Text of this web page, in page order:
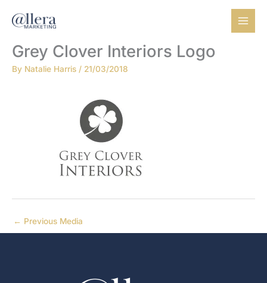
Grey Clover Interiors Logo
By Natalie Harris / 21/03/2018
← Previous Media